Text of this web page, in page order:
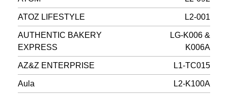
ATOZ LIFESTYLE L2-001
AUTHENTIC BAKERY
EXPRESS
LG-K006 &
K006A
AZ&Z ENTERPRISE L1-TC015
Aula L2-K100A